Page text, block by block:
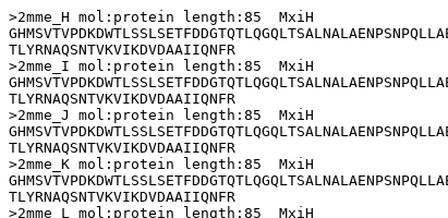
>2mme_H mol:protein length:85  MxiH
TLYRNAQSNTVKVIKDVDAAIIQNFR
>2mme_I mol:protein length:85  MxiH
TLYRNAQSNTVKVIKDVDAAIIQNFR
>2mme_J mol:protein length:85  MxiH
TLYRNAQSNTVKVIKDVDAAIIQNFR
>2mme_K mol:protein length:85  MxiH
TLYRNAQSNTVKVIKDVDAAIIQNFR
>2mme_L mol:protein length:85  MxiH